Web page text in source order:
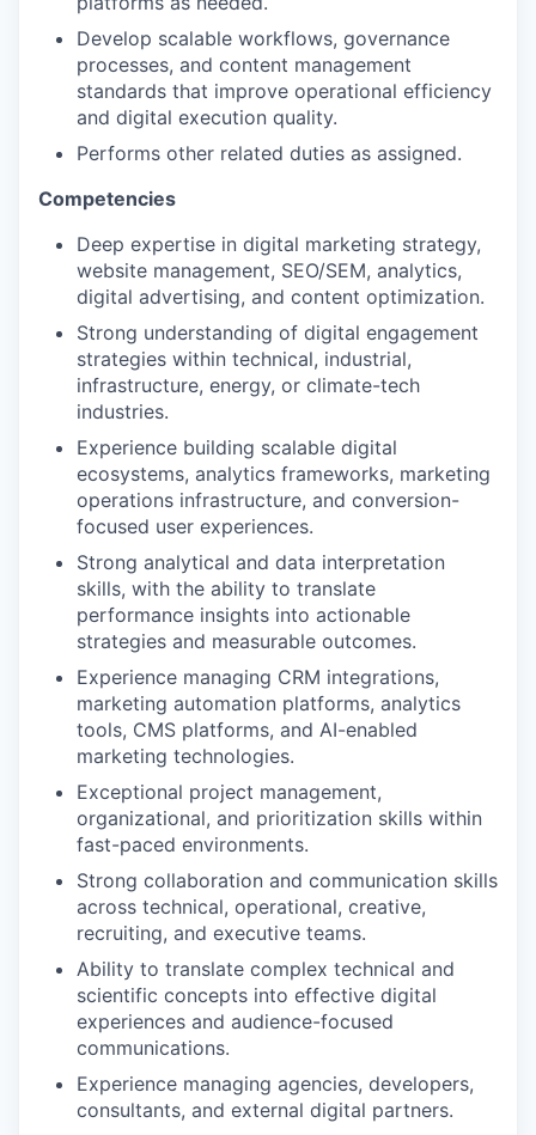
Develop scalable workflows, governance
processes, and content management
standards that improve operational efficiency
and digital execution quality.
Performs other related duties as assigned.
Competencies
Deep expertise in digital marketing strategy,
website management, SEO/SEM, analytics,
digital advertising, and content optimization.
Strong understanding of digital engagement
strategies within technical, industrial,
infrastructure, energy, or climate-tech
industries.
Experience building scalable digital
ecosystems, analytics frameworks, marketing
operations infrastructure, and conversion-
focused user experiences.
Strong analytical and data interpretation
skills, with the ability to translate
performance insights into actionable
strategies and measurable outcomes.
Experience managing CRM integrations,
marketing automation platforms, analytics
tools, CMS platforms, and AI-enabled
marketing technologies.
Exceptional project management,
organizational, and prioritization skills within
fast-paced environments.
Strong collaboration and communication skills
across technical, operational, creative,
recruiting, and executive teams.
Ability to translate complex technical and
scientific concepts into effective digital
experiences and audience-focused
communications.
Experience managing agencies, developers,
consultants, and external digital partners.